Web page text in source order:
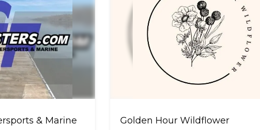
& Marine Golden Hour Wildflower